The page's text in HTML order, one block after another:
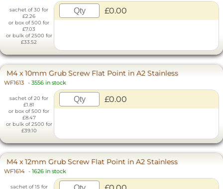
sachet of 30 for
£2.26
or box of 500 for
£7.03
or bulk of 2500 for
£33.52
£0.00
M4 x 10mm Grub Screw Flat Point in A2 Stainless
WF1613 - 3556 in stock
sachet of 20 for
£1.81
or box of 500 for
£8.47
or bulk of 2500 for
£39.10
£0.00
M4 x 12mm Grub Screw Flat Point in A2 Stainless
WF1614 - 1626 in stock
sachet of 15 for